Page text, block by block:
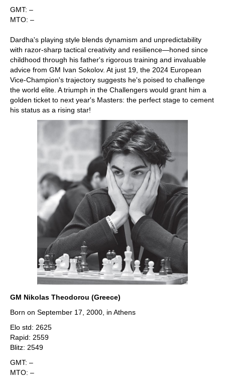
GMT: –
MTO: –
Dardha's playing style blends dynamism and unpredictability
with razor-sharp tactical creativity and resilience—honed since
childhood through his father's rigorous training and invaluable
advice from GM Ivan Sokolov. At just 19, the 2024 European
Vice-Champion's trajectory suggests he's poised to challenge
the world elite. A triumph in the Challengers would grant him a
golden ticket to next year's Masters: the perfect stage to cement
his status as a rising star!
GM Nikolas Theodorou (Greece)
Born on September 17, 2000, in Athens
Elo std: 2625
Rapid: 2559
Blitz: 2549
GMT: –
MTO: –